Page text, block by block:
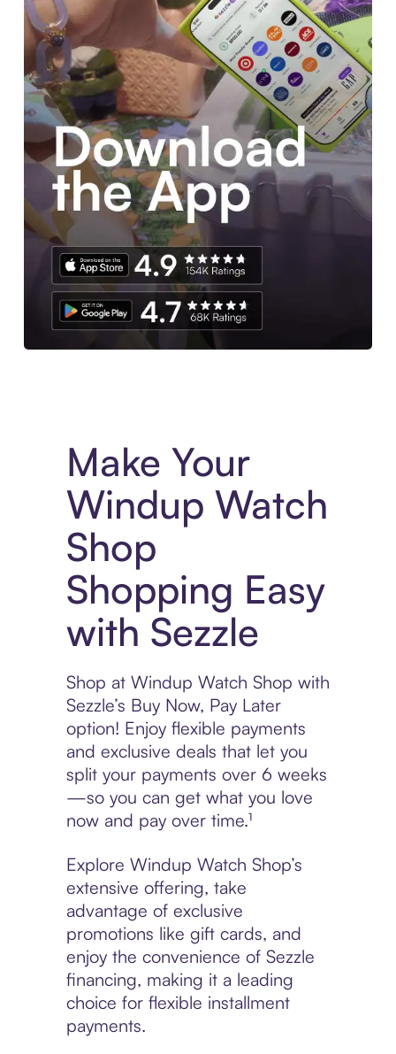
Make Your
Windup Watch
Shop
Shopping Easy
with Sezzle
Shop at Windup Watch Shop with
Sezzle’s Buy Now, Pay Later
option! Enjoy flexible payments
and exclusive deals that let you
split your payments over 6 weeks
—so you can get what you love
now and pay over time.¹
Explore Windup Watch Shop’s
extensive offering, take
advantage of exclusive
promotions like gift cards, and
enjoy the convenience of Sezzle
financing, making it a leading
choice for flexible installment
payments.